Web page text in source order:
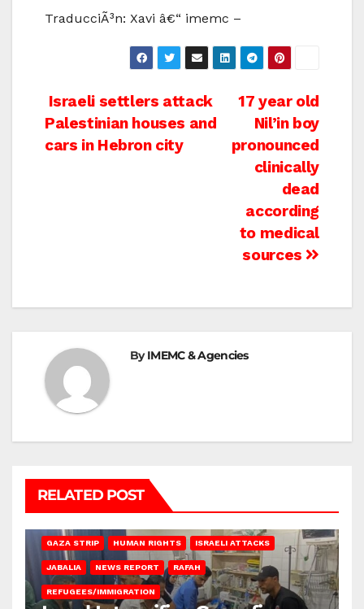
TraducciÃ³n: Xavi â€“ imemc –
Post
navigation
17 year old
Nil’in boy
pronounced
clinically
dead
according
to medical
sources
Israeli settlers attack
Palestinian houses and
cars in Hebron city
ByIMEMC & Agencies
RELATED POST
GAZA STRIP HUMAN RIGHTS ISRAELI ATTACKS
JABALIA NEWS REPORT RAFAH
REFUGEES/IMMIGRATION